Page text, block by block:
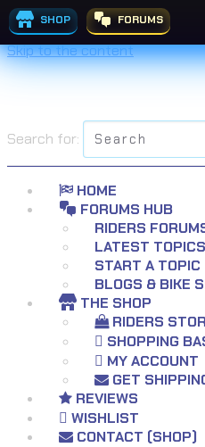
SHOP FORUMS
Skip to the content
Search for:
HOME
FORUMS HUB
RIDERS
LATEST TOPICS
START A TOPIC
BLOGS & BIKE
THE SHOP
RIDERS
SHOPPING
MY ACCOUNT
GET
REVIEWS
WISHLIST
CONTACT (SHOP)